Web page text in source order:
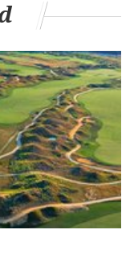
athlete at 6-
wings alike,
then, making
extremely
point shot
the playoffs,
for the Sixers in
a
of the trade